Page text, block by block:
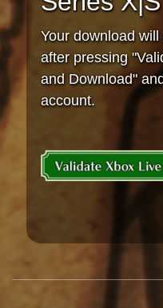
Your download
after pressing
and Download"
account.